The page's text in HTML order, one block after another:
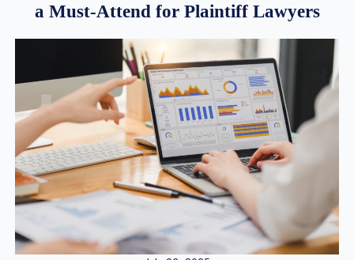
a Must-Attend for Plaintiff Lawyers